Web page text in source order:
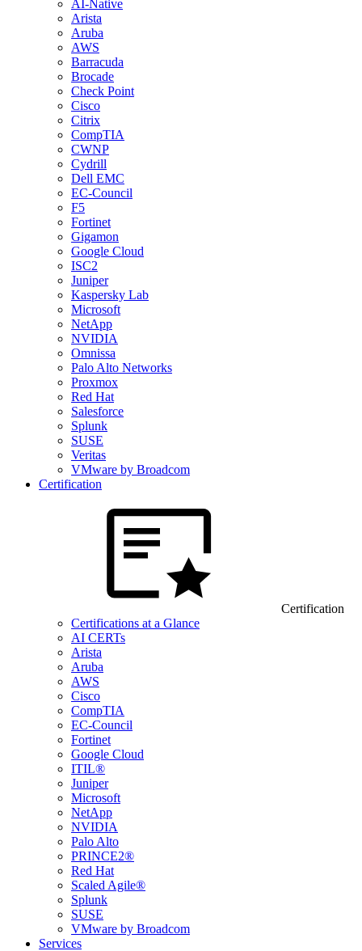
AI-Native
Arista
Aruba
AWS
Barracuda
Brocade
Check Point
Cisco
Citrix
CompTIA
CWNP
Cydrill
Dell EMC
EC-Council
F5
Fortinet
Gigamon
Google Cloud
ISC2
Juniper
Kaspersky Lab
Microsoft
NetApp
NVIDIA
Omnissa
Palo Alto Networks
Proxmox
Red Hat
Salesforce
Splunk
SUSE
Veritas
VMware by Broadcom
Certification
Certification
Certifications at a Glance
AI CERTs
Arista
Aruba
AWS
Cisco
CompTIA
EC-Council
Fortinet
Google Cloud
ITIL®
Juniper
Microsoft
NetApp
NVIDIA
Palo Alto
PRINCE2®
Red Hat
Scaled Agile®
Splunk
SUSE
VMware by Broadcom
Services